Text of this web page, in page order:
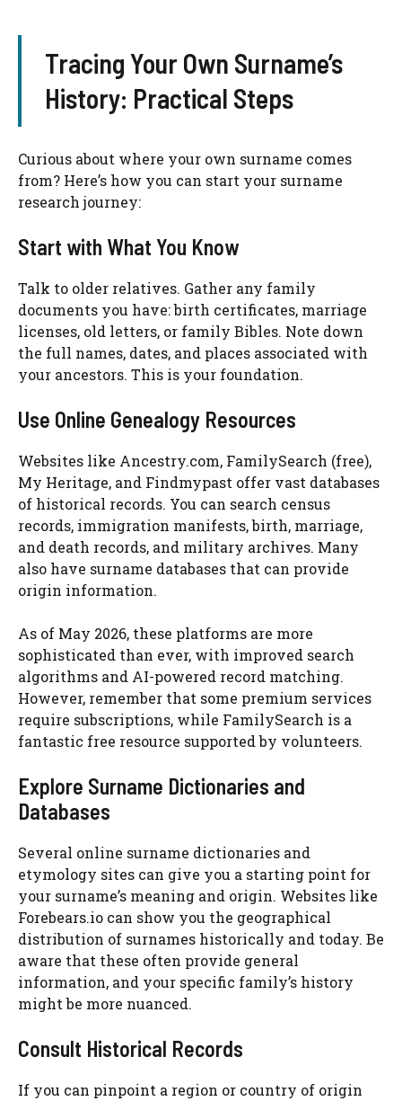
Tracing Your Own Surname’s
History: Practical Steps
Curious about where your own surname comes
from? Here’s how you can start your surname
research journey:
Start with What You Know
Talk to older relatives. Gather any family
documents you have: birth certificates, marriage
licenses, old letters, or family Bibles. Note down
the full names, dates, and places associated with
your ancestors. This is your foundation.
Use Online Genealogy Resources
Websites like Ancestry.com, FamilySearch (free),
My Heritage, and Findmypast offer vast databases
of historical records. You can search census
records, immigration manifests, birth, marriage,
and death records, and military archives. Many
also have surname databases that can provide
origin information.
As of May 2026, these platforms are more
sophisticated than ever, with improved search
algorithms and AI-powered record matching.
However, remember that some premium services
require subscriptions, while FamilySearch is a
fantastic free resource supported by volunteers.
Explore Surname Dictionaries and
Databases
Several online surname dictionaries and
etymology sites can give you a starting point for
your surname’s meaning and origin. Websites like
Forebears.io can show you the geographical
distribution of surnames historically and today. Be
aware that these often provide general
information, and your specific family’s history
might be more nuanced.
Consult Historical Records
If you can pinpoint a region or country of origin